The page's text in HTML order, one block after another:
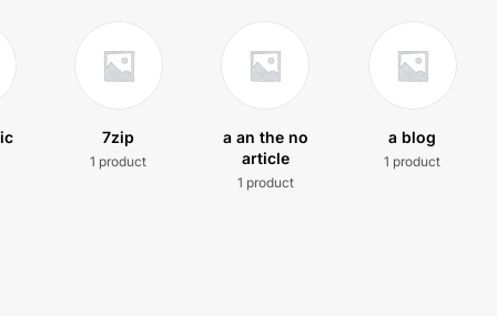
7zip
1 product
a an the no
article
1 product
a blog
1 product